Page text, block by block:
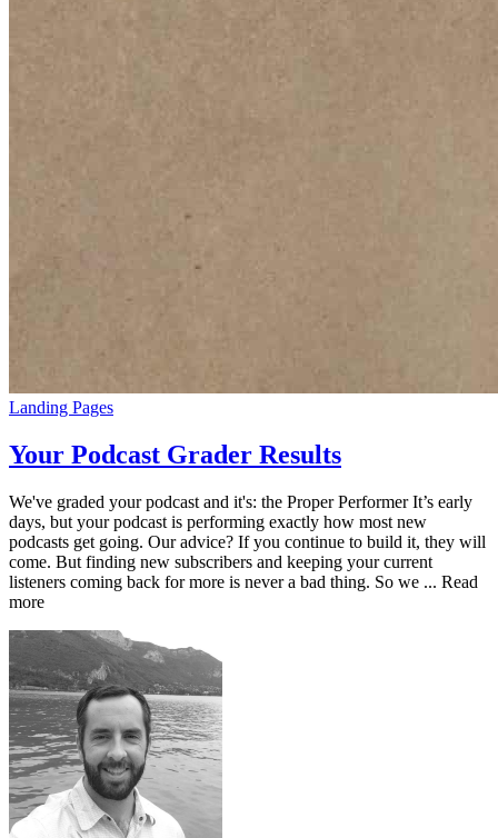
Landing Pages
Your Podcast Grader Results
We've graded your podcast and it's: the Proper Performer It’s early
days, but your podcast is performing exactly how most new
podcasts get going. Our advice? If you continue to build it, they will
come. But finding new subscribers and keeping your current
listeners coming back for more is never a bad thing. So we ... Read
more